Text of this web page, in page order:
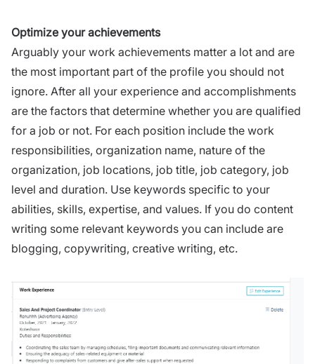
Optimize your achievements
Arguably your work achievements matter a lot and are
the most important part of the profile you should not
ignore. After all your experience and accomplishments
are the factors that determine whether you are qualified
for a job or not. For each position include the work
responsibilities, organization name, nature of the
organization, job locations, job title, job category, job
level and duration. Use keywords specific to your
abilities, skills, expertise, and values. If you do content
writing some relevant keywords you can include are
blogging, copywriting, creative writing, etc.